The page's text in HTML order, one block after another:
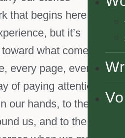
that begins here is
but it’s
what comes
every page, every
of paying attention:
our hands, to the
us, and to the